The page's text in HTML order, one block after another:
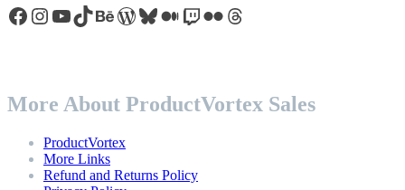
Facebook
Instagram
YouTube
TikTok
Behance
WordPress
Bluesky
Medium
Twitch
FlickrThreads
More About ProductVortex Sales
ProductVortex
More Links
Refund and Returns Policy